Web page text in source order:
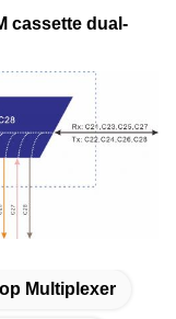
cassette dual-
Multiplexer